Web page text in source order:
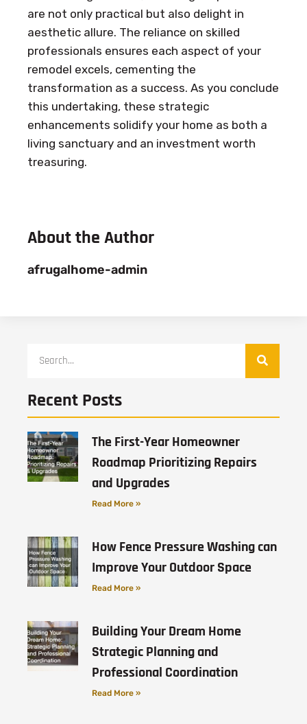
are not only practical but also delight in
aesthetic allure. The reliance on skilled
professionals ensures each aspect of your
remodel excels, cementing the
transformation as a success. As you conclude
this undertaking, these strategic
enhancements solidify your home as both a
living sanctuary and an investment worth
treasuring.
About the Author
afrugalhome-admin
Recent Posts
The First-Year Homeowner
Roadmap Prioritizing Repairs
and Upgrades
Read More »
How Fence Pressure Washing can
Improve Your Outdoor Space
Read More »
Building Your Dream Home
Strategic Planning and
Professional Coordination
Read More »